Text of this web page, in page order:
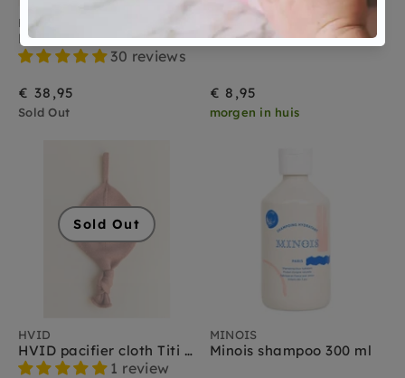
HVID
HVID slippers charcoal 0-9 months
30 reviews
€ 38,95
Sold Out
JOLLEIN
Jollein pacifier cloth llama off white
€ 8,95
morgen in huis
Sold Out
HVID
HVID pacifier cloth Titi brick
1 review
MINOIS
Minois shampoo 300 ml